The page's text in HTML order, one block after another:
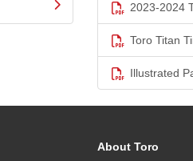
2023-2024
Toro Titan
Illustrated
About Toro